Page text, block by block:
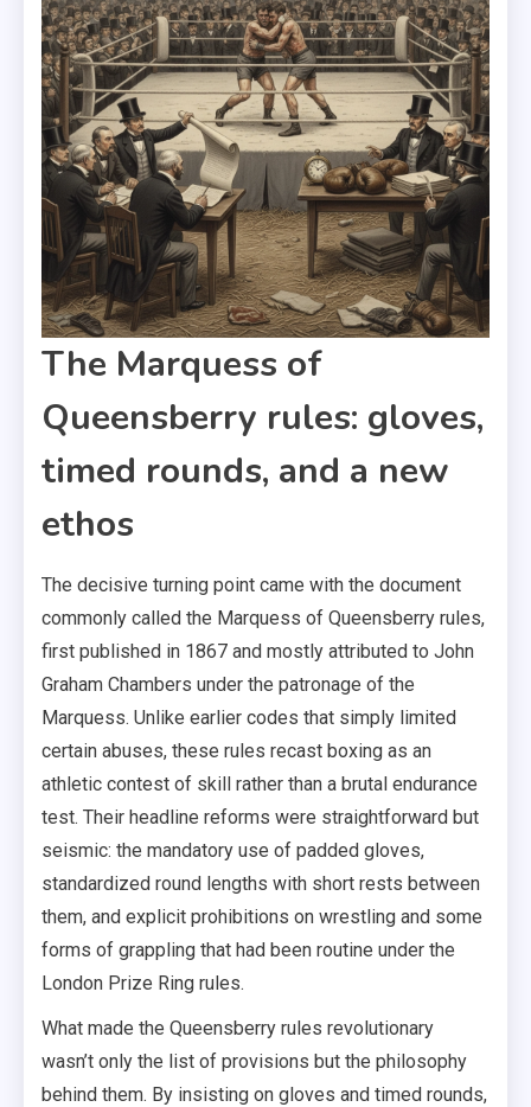
The Marquess of
Queensberry rules: gloves,
timed rounds, and a new
ethos
The decisive turning point came with the document
commonly called the Marquess of Queensberry rules,
first published in 1867 and mostly attributed to John
Graham Chambers under the patronage of the
Marquess. Unlike earlier codes that simply limited
certain abuses, these rules recast boxing as an
athletic contest of skill rather than a brutal endurance
test. Their headline reforms were straightforward but
seismic: the mandatory use of padded gloves,
standardized round lengths with short rests between
them, and explicit prohibitions on wrestling and some
forms of grappling that had been routine under the
London Prize Ring rules.
What made the Queensberry rules revolutionary
wasn’t only the list of provisions but the philosophy
behind them. By insisting on gloves and timed rounds,